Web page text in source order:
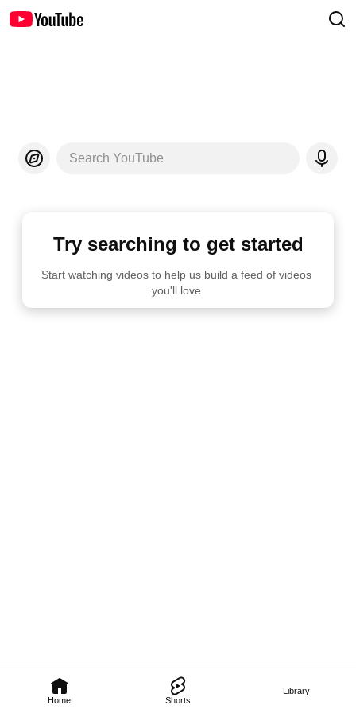
Home Shorts
Library
Search YouTube
Try searching to get started
Start watching videos to help us build a feed of videos
you'll love.